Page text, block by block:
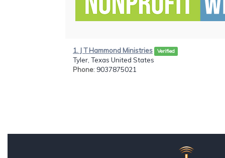
1. J T Hammond Ministries Verified
Tyler, Texas United States
Phone: 9037875021